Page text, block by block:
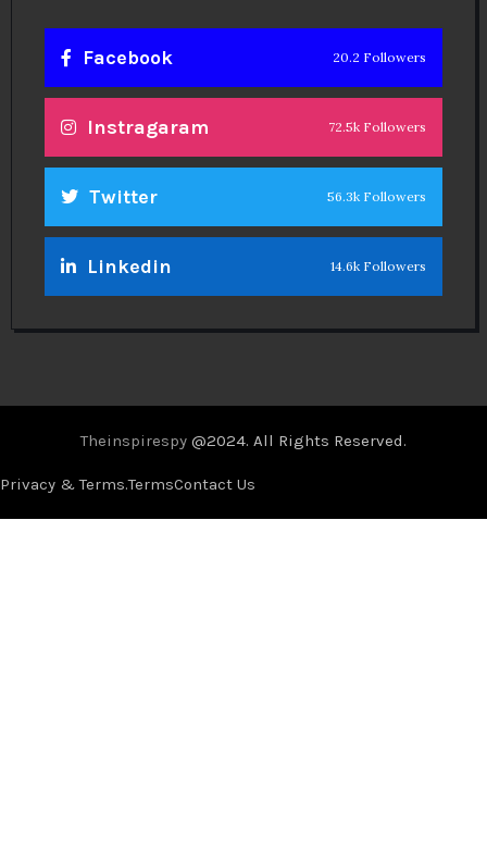
Facebook 20.2 Followers
Instragaram 72.5k Followers
Twitter 56.3k Followers
Linkedin 14.6k Followers
Theinspirespy @2024. All Rights Reserved.
Privacy & Terms.TermsContact Us